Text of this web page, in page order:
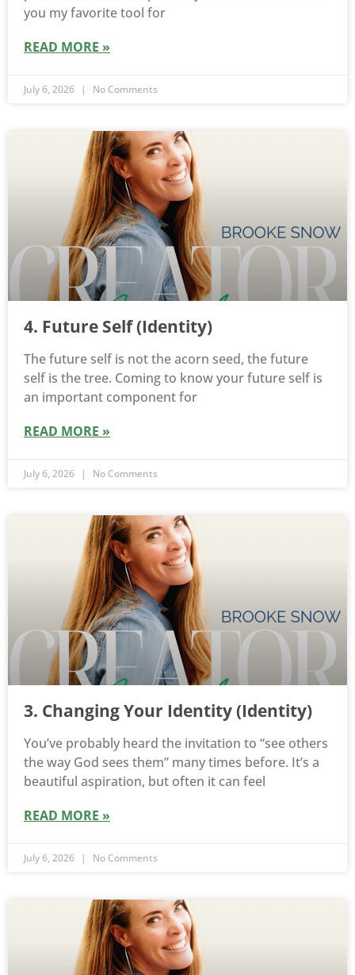
you my favorite tool for
READ MORE »
July 6, 2026 No Comments
4. Future Self (Identity)
The future self is not the acorn seed, the future
self is the tree. Coming to know your future self is
an important component for
READ MORE »
July 6, 2026 No Comments
3. Changing Your Identity (Identity)
You’ve probably heard the invitation to “see others
the way God sees them” many times before. It’s a
beautiful aspiration, but often it can feel
READ MORE »
July 6, 2026 No Comments